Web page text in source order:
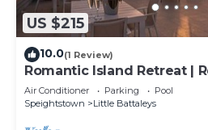
US $215
10.0(1 Review)
Romantic Island Retreat |
Sunset Rooftop
Air Conditioner Parking
Pool
Speightstown
Little Battaleys